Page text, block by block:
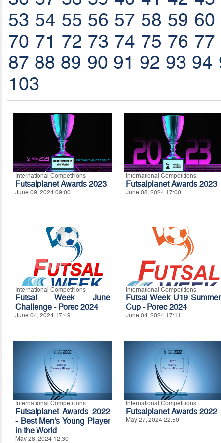
53 54 55 56 57 58 59 60
70 71 72 73 74 75 76 77
87 88 89 90 91 92 93 94
103
International Competitions
Futsalplanet Awards 2023
June 09, 2024 09:00
International Competitions
Futsalplanet Awards 2023
June 08, 2024 17:00
International Competitions
Futsal Week June
Challenge - Porec 2024
June 04, 2024 17:49
International Competitions
Futsal Week U19 Summer
Cup - Porec 2024
June 04, 2024 17:11
International Competitions
Futsalplanet Awards 2022
- Best Men's Young Player
in the World
May 28, 2024 12:30
International Competitions
Futsalplanet Awards 2022
May 27, 2024 22:50